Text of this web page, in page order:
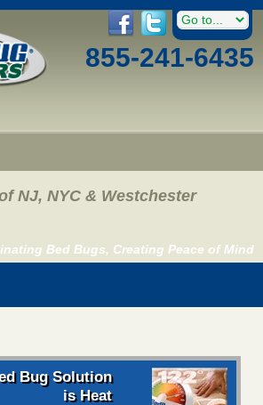
855-241-6435
NJ, NYC & Westchester
Bed Bugs, Creating Peace of Mind
Bug Solution
is Heat